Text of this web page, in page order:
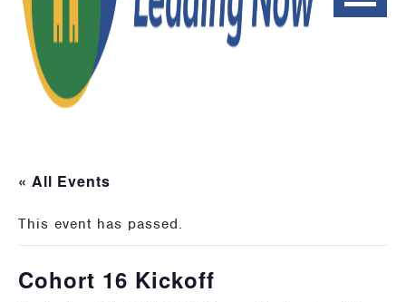
« All Events
This event has passed.
Cohort 16 Kickoff